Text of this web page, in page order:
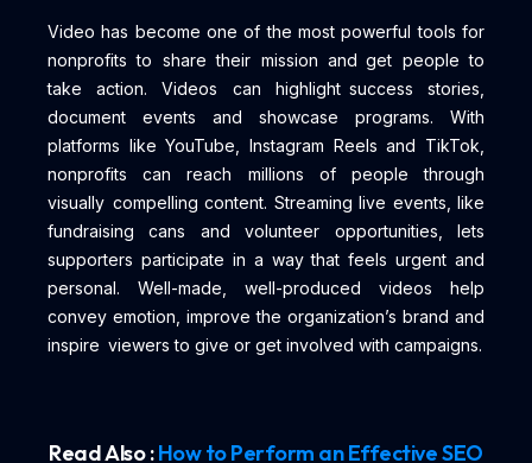
Video has become one of the most powerful tools for
nonprofits to share their mission and get people to
take action. Videos can highlight success stories,
document events and showcase programs. With
platforms like YouTube, Instagram Reels and TikTok,
nonprofits can reach millions of people through
visually compelling content. Streaming live events, like
fundraising cans and volunteer opportunities, lets
supporters participate in a way that feels urgent and
personal. Well-made, well-produced videos help
convey emotion, improve the organization’s brand and
inspire viewers to give or get involved with campaigns.
Read Also :How to Perform an Effective SEO